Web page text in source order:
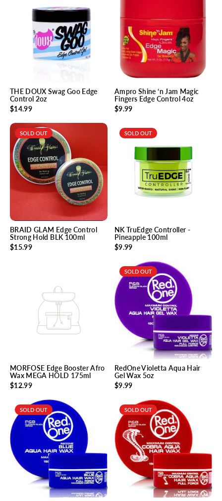
THE DOUX Swag Goo Edge
Control 2oz
$14.99
Ampro Shine ‘n Jam Magic
Fingers Edge Control 4oz
$9.99
SOLD OUT
BRAID GLAM Edge Control
Strong Hold BLK 100ml
$15.99
SOLD OUT
NK TruEdge Controller -
Pineapple 100ml
$9.99
MORFOSE Edge Booster Afro
Wax MEGA HOLD 175ml
$12.99
SOLD OUT
RedOne Violetta Aqua Hair
Gel Wax 5oz
$9.99
SOLD OUT SOLD OUT